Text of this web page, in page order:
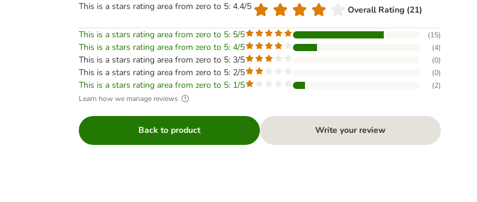
This is a stars rating area from zero to 5: 4.4/5 Overall Rating (21)
This is a stars rating area from zero to 5: 5/5 (15)
This is a stars rating area from zero to 5: 4/5 (4)
This is a stars rating area from zero to 5: 3/5 (0)
This is a stars rating area from zero to 5: 2/5 (0)
This is a stars rating area from zero to 5: 1/5 (2)
Learn how we manage reviews
Back to product Write your review